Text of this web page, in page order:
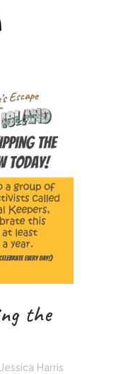
the
Jessica Harris